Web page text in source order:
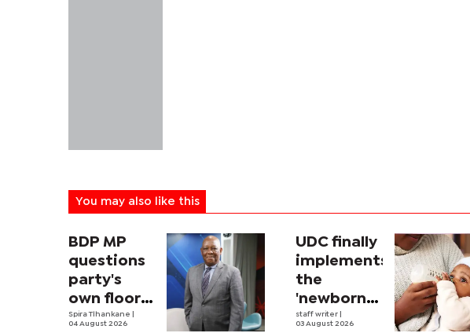
You may also like this
BDP MP
questions
party's
own floor-
crossing
Spira Tlhankane
04 August 2026
UDC finally
implements
the
'newborn
allowance'
staff writer
03 August 2026